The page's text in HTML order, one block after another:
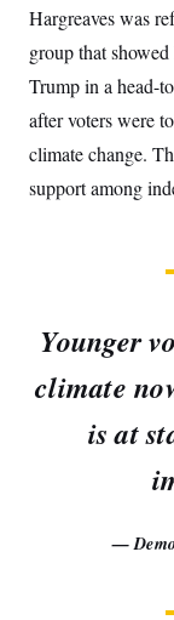
Hargreaves was
group that
Trump in a head-
after voters were
climate change.
support among
Younger
climate
is at
—